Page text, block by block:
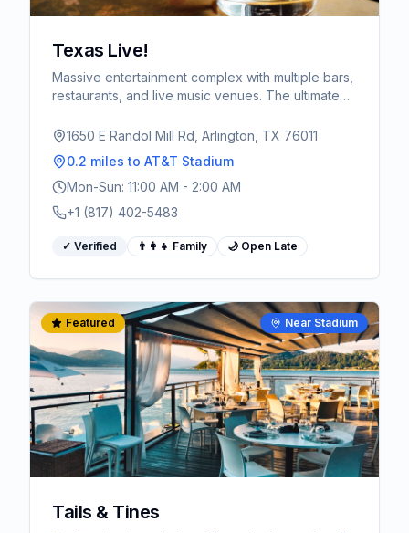
Texas Live!
Massive entertainment complex with multiple bars,
restaurants, and live music venues. The ultimate
fans.1650 E Randol Mill Rd, Arlington, TX 76011
0.2 miles to AT&T Stadium
Mon-Sun: 11:00 AM - 2:00 AM
+1 (817) 402-5483
✓ Verified 👨‍👩‍👧 Family 🌙 Open Late
Near Stadium
Featured
Tails & Tines